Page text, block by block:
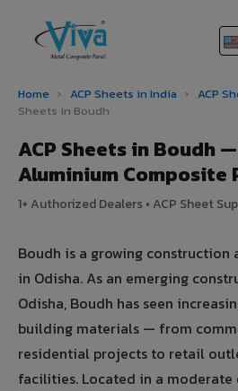
Home › ACP Sheets in India › ACP
Sheets in Boudh
ACP Sheets in Boudh
Aluminium Composite
1+ Authorized Dealers • ACP Sheet
Boudh is a growing construction
in Odisha. As an emerging
Odisha, Boudh has seen
building materials — from
residential projects to retail
facilities. Located in a moderate